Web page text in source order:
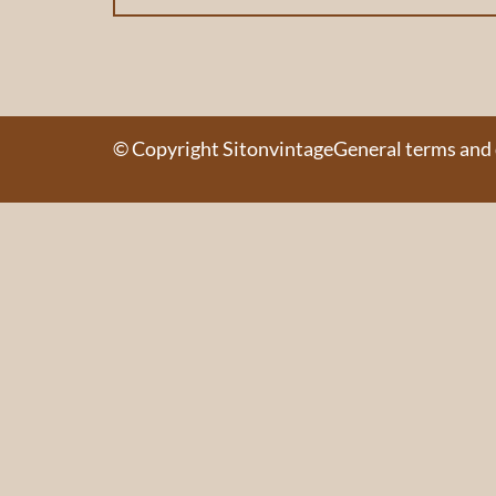
© Copyright SitonvintageGeneral terms